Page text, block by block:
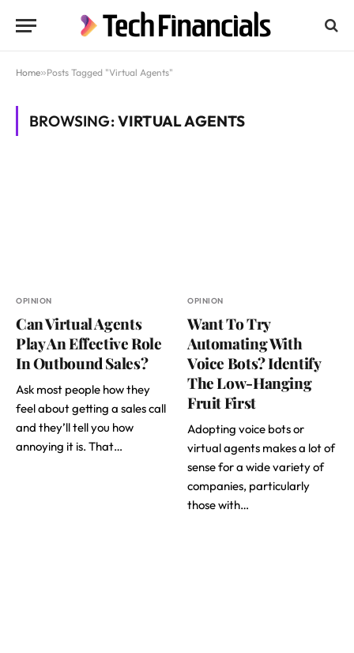
Home»Posts Tagged "Virtual Agents"
BROWSING:VIRTUAL AGENTS
OPINION
Can Virtual Agents
Play An Effective Role
In Outbound Sales?
Ask most people how they
feel about getting a sales call
and they’ll tell you how
annoying it is. That…
OPINION
Want To Try
Automating With
Voice Bots? Identify
The Low-Hanging
Fruit First
Adopting voice bots or
virtual agents makes a lot of
sense for a wide variety of
companies, particularly
those with…